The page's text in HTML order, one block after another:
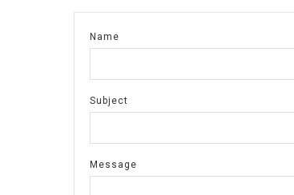
Name
Subject
Message